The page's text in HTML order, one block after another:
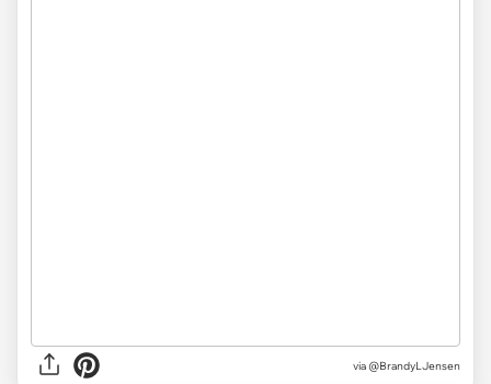
via @BrandyLJensen